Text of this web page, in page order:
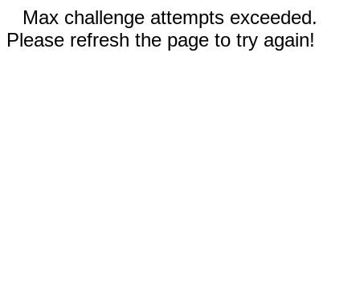
Max challenge attempts exceeded.
Please refresh the page to try again!